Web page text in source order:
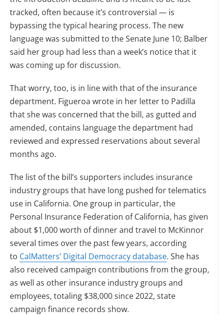
tracked, often because it’s controversial — is
bypassing the typical hearing process. The new
language was submitted to the Senate June 10; Balber
said her group had less than a week’s notice that it
was coming up for discussion.
That worry, too, is in line with that of the insurance
department. Figueroa wrote in her letter to Padilla
that she was concerned that the bill, as gutted and
amended, contains language the department had
reviewed and expressed reservations about several
months ago.
The list of the bill’s supporters includes insurance
industry groups that have long pushed for telematics
use in California. One group in particular, the
Personal Insurance Federation of California, has given
about $1,000 worth of dinner and travel to McKinnor
several times over the past few years, according
to CalMatters’ Digital Democracy database. She has
also received campaign contributions from the group,
as well as other insurance industry groups and
employees, totaling $38,000 since 2022, state
campaign finance records show.